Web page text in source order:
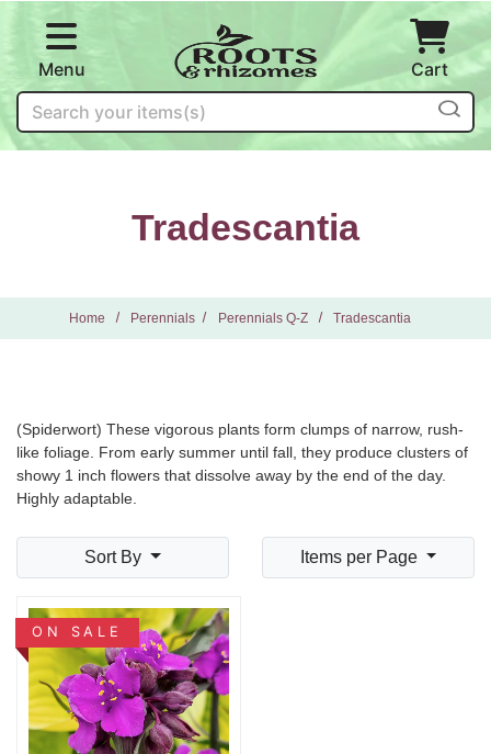
Menu Cart
Search
Tradescantia
Home Perennials Perennials Q-Z Tradescantia
(Spiderwort) These vigorous plants form clumps of narrow, rush-
like foliage. From early summer until fall, they produce clusters of
showy 1 inch flowers that dissolve away by the end of the day.
Highly adaptable.
Sort By Items per Page
ON SALE